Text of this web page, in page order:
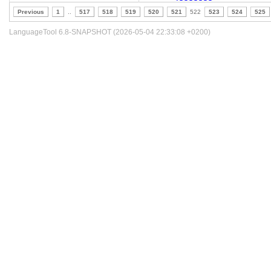
Previous 1 517 518 519 520 521 522 523 524 525
LanguageTool 6.8-SNAPSHOT (2026-05-04 22:33:08 +0200)